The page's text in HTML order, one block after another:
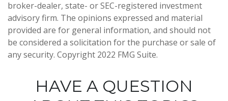
broker-dealer, state- or SEC-registered investment
advisory firm. The opinions expressed and material
provided are for general information, and should not
be considered a solicitation for the purchase or sale of
any security. Copyright 2022 FMG Suite.
HAVE A QUESTION